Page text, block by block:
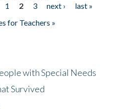
1 2 3 next ›
last »
for Teachers »
with Special Needs
Survived